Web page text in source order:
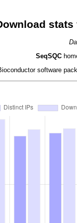
stats
SeqSQC
software